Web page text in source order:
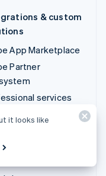
& custom
App Marketplace
Partner
services
it looks like